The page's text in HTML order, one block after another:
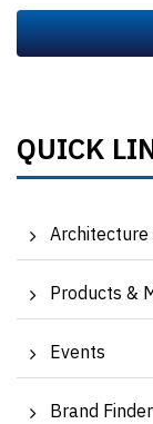
QUICK
Architecture
Products &
Events
Brand Finder